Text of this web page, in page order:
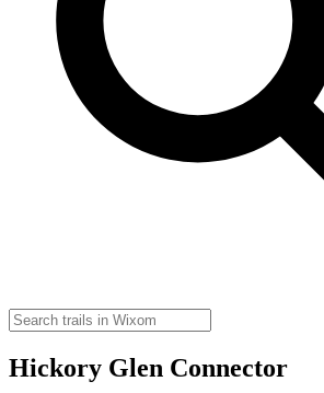
Hickory Glen Connector